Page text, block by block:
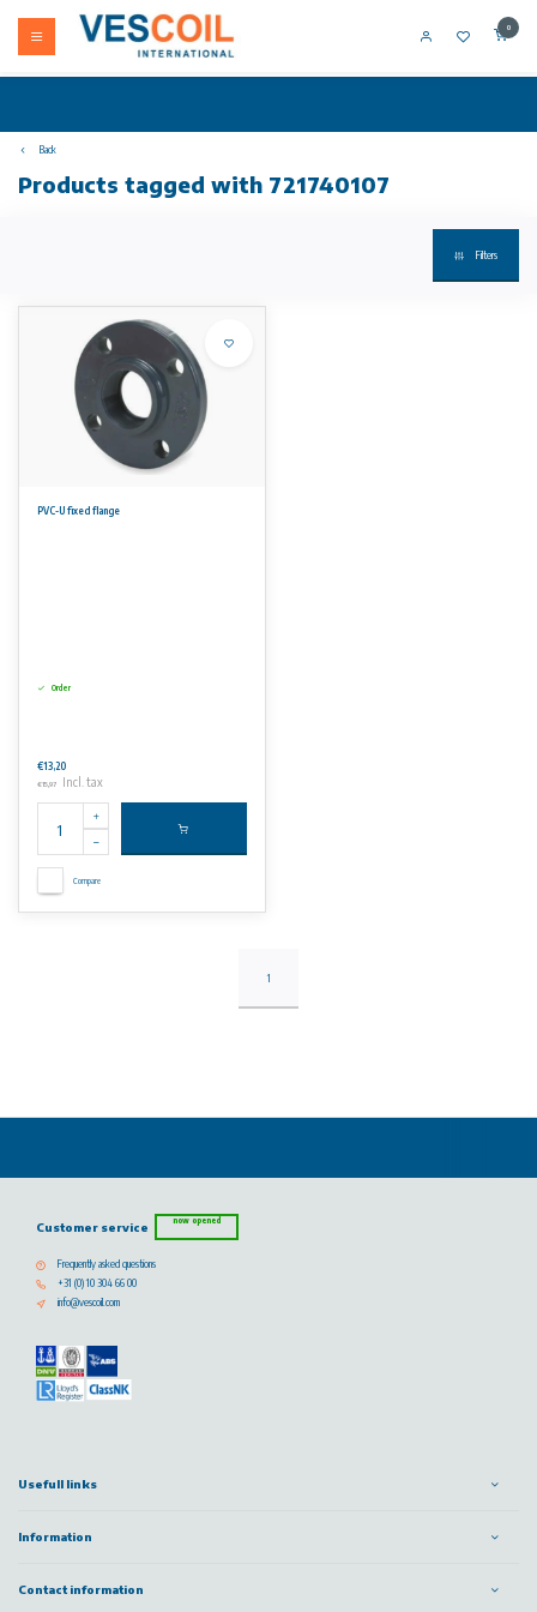
0
Back
Products tagged with 721740107
Filters
PVC-U fixed flange
Order
€13,20
€15,97 Incl. tax
Compare
1
Customer service now opened
Frequently asked questions
+31 (0) 10 304 66 00
info@vescoil.com
Usefull links
Information
Contact information